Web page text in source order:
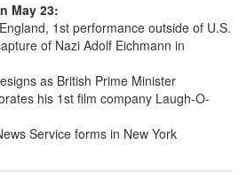
May 23:
1st performance outside of U.S.
of Nazi Adolf Eichmann in
as British Prime Minister
his 1st film company Laugh-O-
Service forms in New York